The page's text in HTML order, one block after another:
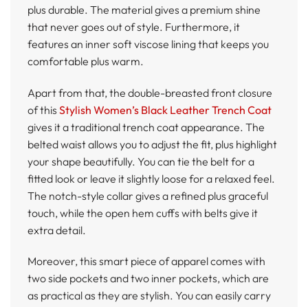
plus durable. The material gives a premium shine
that never goes out of style. Furthermore, it
features an inner soft viscose lining that keeps you
comfortable plus warm.
Apart from that, the double-breasted front closure
of this Stylish Women’s Black Leather Trench Coat
gives it a traditional trench coat appearance. The
belted waist allows you to adjust the fit, plus highlight
your shape beautifully. You can tie the belt for a
fitted look or leave it slightly loose for a relaxed feel.
The notch-style collar gives a refined plus graceful
touch, while the open hem cuffs with belts give it
extra detail.
Moreover, this smart piece of apparel comes with
two side pockets and two inner pockets, which are
as practical as they are stylish. You can easily carry